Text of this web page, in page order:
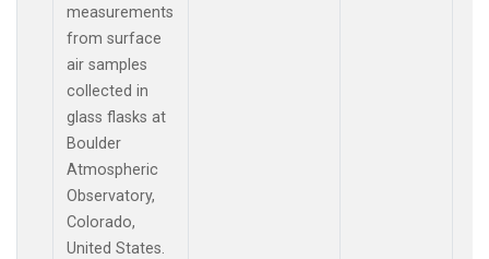
measurements
from surface
air samples
collected in
glass flasks at
Boulder
Atmospheric
Observatory,
Colorado,
United States.